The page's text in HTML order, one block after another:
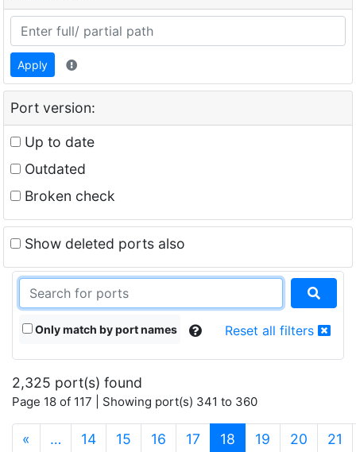
Apply
Port version:
Up to date
Outdated
Broken check
Show deleted ports also
Only match by port names Reset all filters
2,325 port(s) found
Page 18 of 117 | Showing port(s) 341 to 360
« … 14 15 16 17 18 (current)
19 20 21